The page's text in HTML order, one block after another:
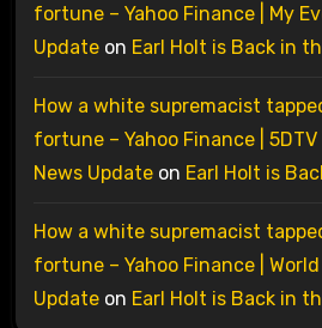
fortune – Yahoo Finance | My
Updateon Earl Holt is Back in
How a white supremacist
fortune – Yahoo Finance |
News Updateon Earl Holt is
How a white supremacist
fortune – Yahoo Finance |
Updateon Earl Holt is Back in